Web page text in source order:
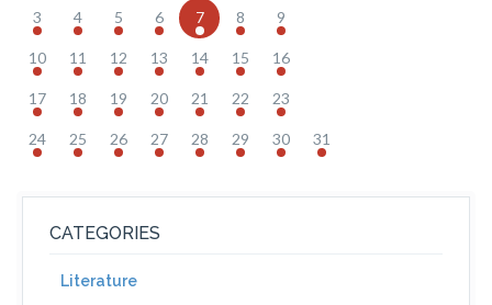
3 4 5 6 7 8 9
10 11 12 13 14 15 16
17 18 19 20 21 22 23
24 25 26 27 28 29 30 31
CATEGORIES
Literature